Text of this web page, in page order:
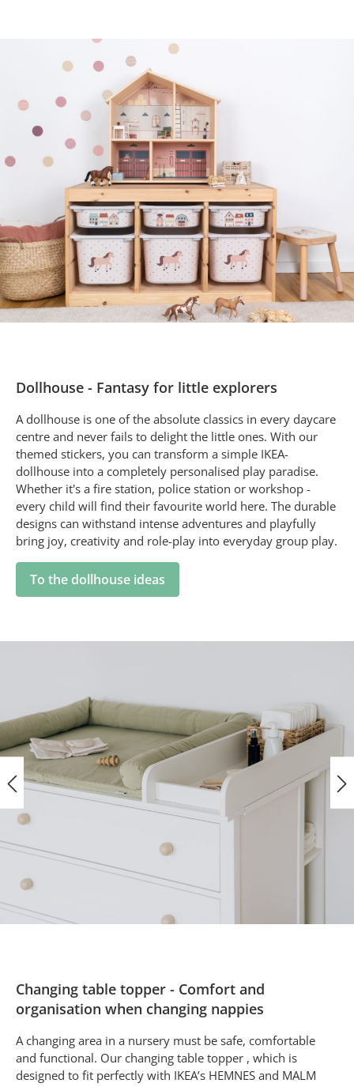
Dollhouse - Fantasy for little explorers
A dollhouse is one of the absolute classics in every daycare
centre and never fails to delight the little ones. With our
themed stickers, you can transform a simple IKEA-
dollhouse into a completely personalised play paradise.
Whether it's a fire station, police station or workshop -
every child will find their favourite world here. The durable
designs can withstand intense adventures and playfully
bring joy, creativity and role-play into everyday group play.
To the dollhouse ideas
Changing table topper - Comfort and
organisation when changing nappies
A changing area in a nursery must be safe, comfortable
and functional. Our changing table topper , which is
designed to fit perfectly with IKEA’s HEMNES and MALM